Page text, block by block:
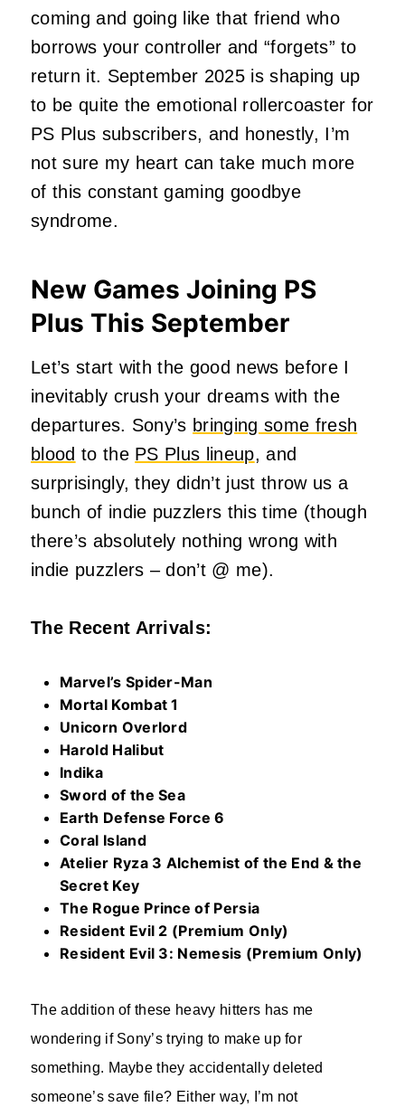
coming and going like that friend who
borrows your controller and “forgets” to
return it. September 2025 is shaping up
to be quite the emotional rollercoaster for
PS Plus subscribers, and honestly, I’m
not sure my heart can take much more
of this constant gaming goodbye
syndrome.
New Games Joining PS
Plus This September
Let’s start with the good news before I
inevitably crush your dreams with the
departures. Sony’s bringing some fresh
blood to the PS Plus lineup, and
surprisingly, they didn’t just throw us a
bunch of indie puzzlers this time (though
there’s absolutely nothing wrong with
indie puzzlers – don’t @ me).
The Recent Arrivals:
Marvel’s Spider-Man
Mortal Kombat 1
Unicorn Overlord
Harold Halibut
Indika
Sword of the Sea
Earth Defense Force 6
Coral Island
Atelier Ryza 3 Alchemist of the End & the
Secret Key
The Rogue Prince of Persia
Resident Evil 2 (Premium Only)
Resident Evil 3: Nemesis (Premium Only)
The addition of these heavy hitters has me
wondering if Sony’s trying to make up for
something. Maybe they accidentally deleted
someone’s save file? Either way, I’m not